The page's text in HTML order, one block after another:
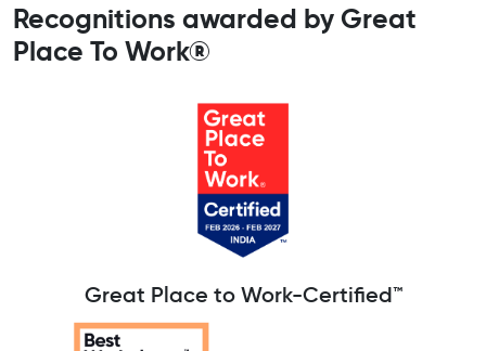
Recognitions awarded by Great
Place To Work®
Great Place to Work-Certified™